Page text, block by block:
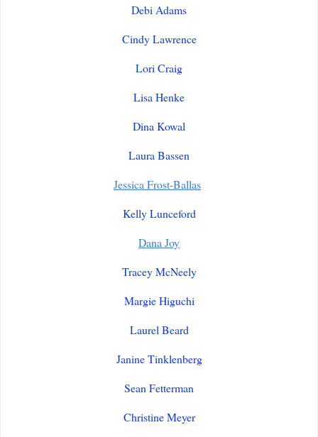
Debi Adams
Cindy Lawrence
Lori Craig
Lisa Henke
Dina Kowal
Laura Bassen
Jessica Frost-Ballas
Kelly Lunceford
Dana Joy
Tracey McNeely
Margie Higuchi
Laurel Beard
Janine Tinklenberg
Sean Fetterman
Christine Meyer